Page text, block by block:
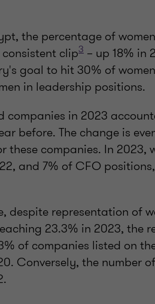
the percentage of
clip3 – up 18% in
goal to hit 30% of
in leadership positions.
companies in 2023
before. The change is
companies. In 2023,
and 7% of CFO
despite representation of
23.3% in 2023, the
of companies listed on
Conversely, the number